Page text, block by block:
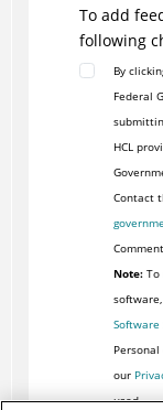
To add
following
By
Federal
HCL
Contact
Note:To
Software
our
used.